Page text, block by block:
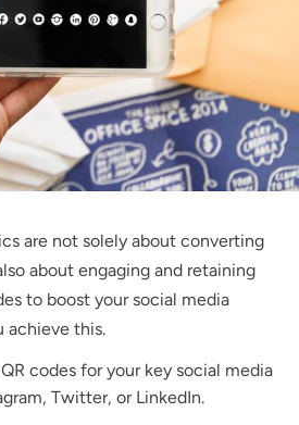
are not solely about converting
about engaging and retaining
to boost your social media
achieve this.
codes for your key social media
Twitter, or LinkedIn.